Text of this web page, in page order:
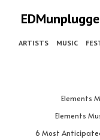
ARTISTS MUSIC
Elements
Elements
6 Most